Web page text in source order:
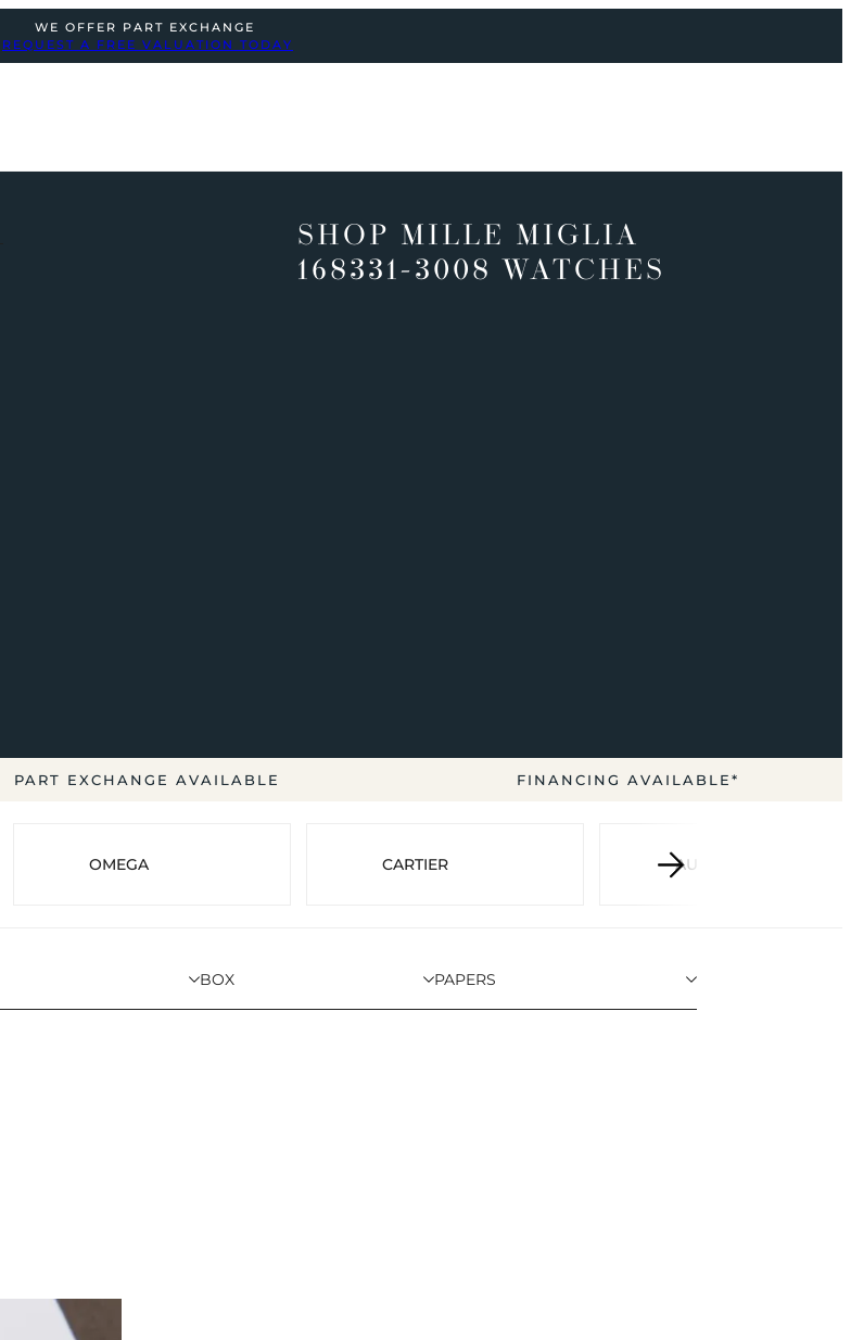
WE OFFER PART EXCHANGE
REQUEST A FREE VALUATION TODAY
SHOP MILLE MIGLIA
168331-3008 WATCHES
PART EXCHANGE AVAILABLE FINANCING AVAILABLE*
OMEGA CARTIER AUDEMARS PIGUET
BOX PAPERS